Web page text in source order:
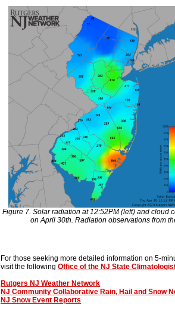
Figure 7. Solar radiation at 12:52PM (left) and cloud
on April 30th. Radiation observations from
For those seeking more detailed information on 5-
visit the following Office of the NJ State
Rutgers NJ Weather Network
NJ Community Collaborative Rain, Hail and Snow
NJ Snow Event Reports